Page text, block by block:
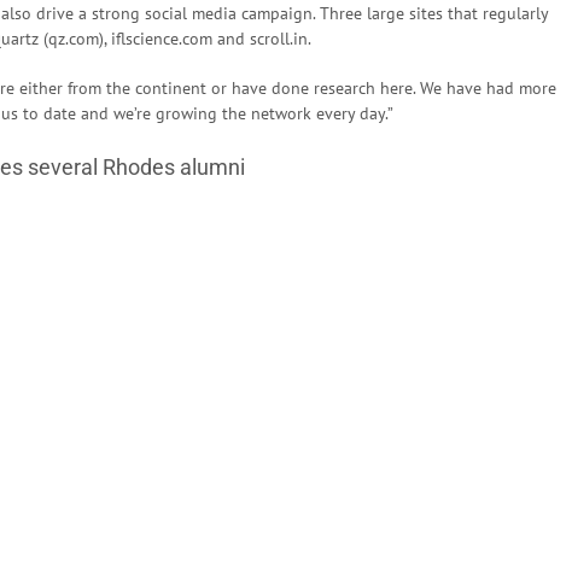
drive a strong social media campaign. Three large sites that regularly
(qz.com), iflscience.com and scroll.in.
either from the continent or have done research here. We have had more
to date and we’re growing the network every day.”
several Rhodes alumni